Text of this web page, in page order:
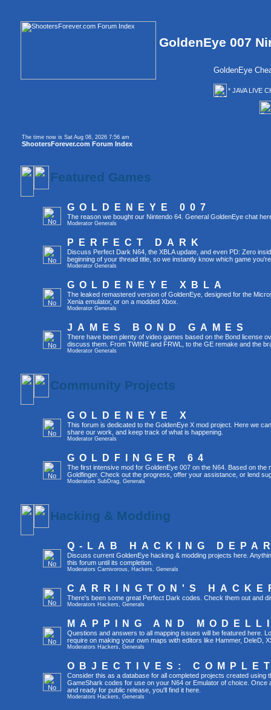
GoldenEye 007
GoldenEye
* JAVA LIVE
The time now is Sat Aug 08, 2026 7:56 am
ShootersForever.com Forum Index
Featured Games
GOLDENEYE 007
The reason we bought our Nintendo 64. General GoldenEye chat
Moderator Generals
PERFECT DARK
Discuss Perfect Dark N64, the XBLA update, and even PD: Zero
beginning of your thread title, so we instantly know which game
Moderator Generals
GOLDENEYE XBLA
The leaked remastered version of GoldenEye, designed for the
Xenia emulator, or on a modded Xbox.
Moderator Generals
JAMES BOND GAMES
There have been plenty of video games based on the Bond license
discuss them. From TWINE and FRWL, to the GE remake and the
Moderator Generals
Community Projects
GOLDENEYE X
This forum is dedicated to the GoldenEye X mod project. Here we
share our work, and keep track of what is happening.
Moderator Generals
GOLDFINGER 64
The first intensive mod for GoldenEye 007 on the N64. Based on the
Goldfinger. Check out the progress, offer your assistance, or lend
Moderators SubDrag, Generals
Hacking & Modding
Q-LAB HACKING
Discuss current GoldenEye hacking & modding projects here.
this forum until its completion.
Moderators Carnivorous, Hackers, Generals
CARRINGTON'S
There's been some great Perfect Dark codes. Check them out and
Moderators Hackers, Generals
MAPPING AND
Questions and answers to all mapping issues will be featured here.
require on making your own maps with editors like Hammer, DeleD,
Moderators Hackers, Generals
OBJECTIVES:
Consider this as a database for all completed projects created using
GameShark codes for use on your N64 or Emulator of choice. Once
and ready for public release, you'll find it here.
Moderators Hackers, Generals